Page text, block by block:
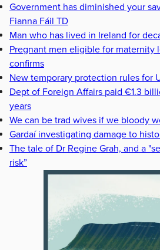
Government has diminished your
Fianna Fáil TD
Man who has lived in Ireland for
Pregnant men eligible for maternity
confirms
New temporary protection rules for
Dept of Foreign Affairs paid €1.3
years
We can be trad wives if we bloody
Gardaí investigating damage to
The tale of Dr Regine Grah, and a
risk”